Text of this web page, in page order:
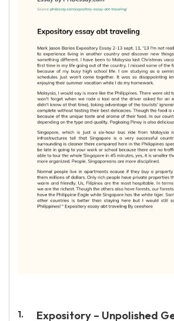
Expository – Unpolished